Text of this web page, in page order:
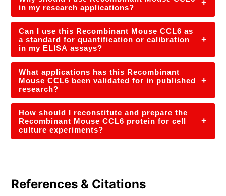
in my research applications?
+
Can I use this Recombinant Mouse CCL6 as
a standard for quantification or calibration
in my ELISA assays?
+
What applications has this Recombinant
Mouse CCL6 been validated for in published
research?
+
How should I reconstitute and prepare the
Recombinant Mouse CCL6 protein for cell
culture experiments?
+
References & Citations